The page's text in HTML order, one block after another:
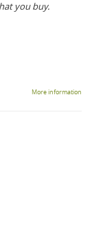
you buy.
More information